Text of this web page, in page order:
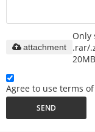
Only
.rar/
attachment
Agree to use terms
SEND